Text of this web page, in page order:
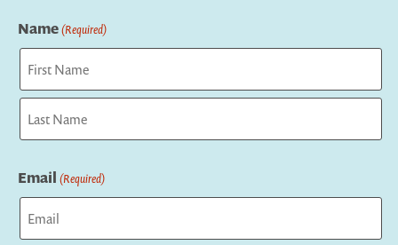
Name(Required)
First
Email (Required)